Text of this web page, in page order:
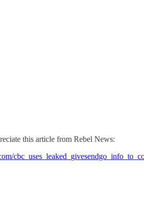
this article from Rebel News: